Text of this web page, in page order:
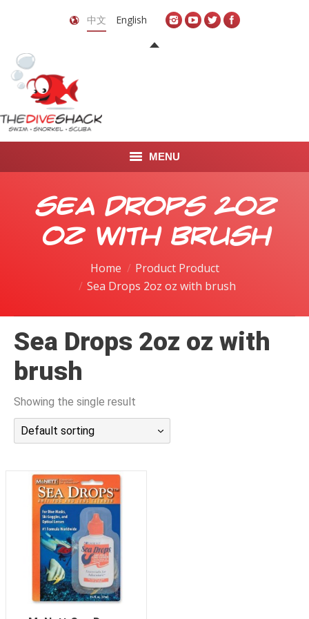
中文 English
MENU
关于我们
LEARN TO FREEDIVE
Sea Drops 2oz
oz with brush
Home
Product Product
Sea Drops 2oz oz with brush
Sea Drops 2oz oz with
brush
Showing the single result
Default sorting